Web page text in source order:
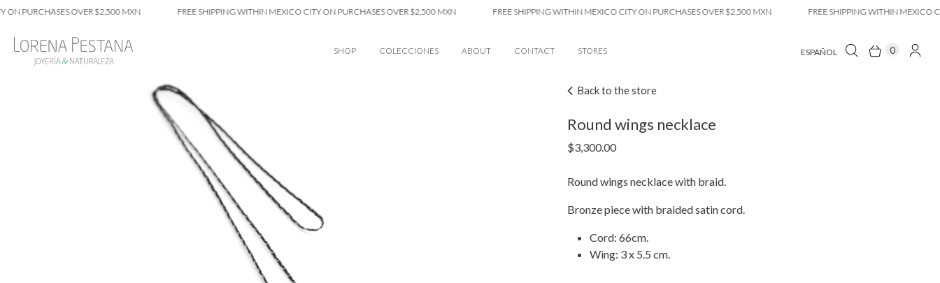
OVER $2,500 MXN FREE SHIPPING WITHIN MEXICO CITY ON PURCHASES OVER $2,500 MXN FREE SHIPPING WITHIN MEXICO CITY ON PURCHASES OVER $2,500 MXN FREE SHIPPING WITHIN MEXICO CITY
SHOP COLECCIONES ABOUT CONTACT STORES ESPAÑOL 0
Back to the store
Round wings necklace
$3,300.00
Round wings necklace with braid.
Bronze piece with braided satin cord.
Cord: 66cm.
Wing: 3 x 5.5 cm.